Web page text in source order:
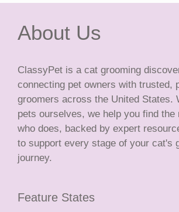
About Us
ClassyPet is a cat grooming
connecting pet owners with trusted,
groomers across the United States.
pets ourselves, we help you find the
who does, backed by expert
to support every stage of your cat's
journey.
Feature States